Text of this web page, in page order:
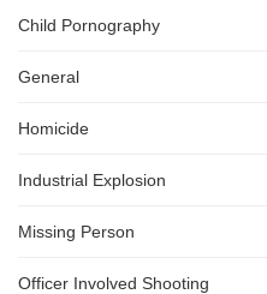
Child Pornography
General
Homicide
Industrial Explosion
Missing Person
Officer Involved Shooting